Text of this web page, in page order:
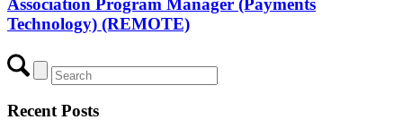
Association Program Manager (Payments
Technology) (REMOTE)
Recent Posts